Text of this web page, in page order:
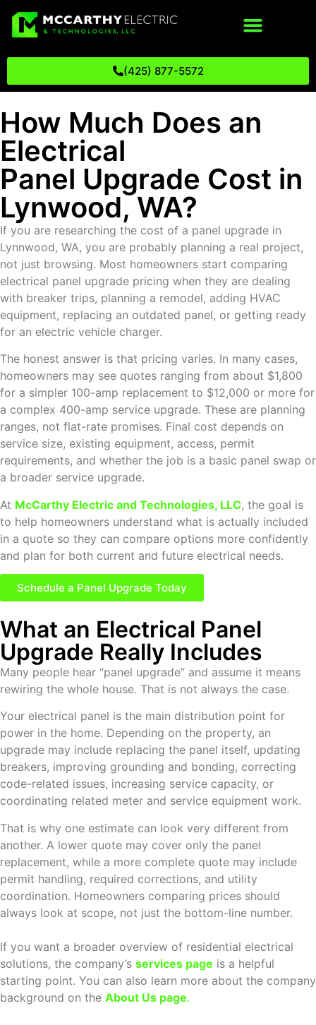
(425) 877-5572
How Much Does an
Electrical
Panel Upgrade Cost in
Lynwood, WA?
If you are researching the cost of a panel upgrade in
Lynnwood, WA, you are probably planning a real project,
not just browsing. Most homeowners start comparing
electrical panel upgrade pricing when they are dealing
with breaker trips, planning a remodel, adding HVAC
equipment, replacing an outdated panel, or getting ready
for an electric vehicle charger.
The honest answer is that pricing varies. In many cases,
homeowners may see quotes ranging from about $1,800
for a simpler 100-amp replacement to $12,000 or more for
a complex 400-amp service upgrade. These are planning
ranges, not flat-rate promises. Final cost depends on
service size, existing equipment, access, permit
requirements, and whether the job is a basic panel swap or
a broader service upgrade.
At McCarthy Electric and Technologies, LLC, the goal is
to help homeowners understand what is actually included
in a quote so they can compare options more confidently
and plan for both current and future electrical needs.
Schedule a Panel Upgrade Today
What an Electrical Panel
Upgrade Really Includes
Many people hear “panel upgrade” and assume it means
rewiring the whole house. That is not always the case.
Your electrical panel is the main distribution point for
power in the home. Depending on the property, an
upgrade may include replacing the panel itself, updating
breakers, improving grounding and bonding, correcting
code-related issues, increasing service capacity, or
coordinating related meter and service equipment work.
That is why one estimate can look very different from
another. A lower quote may cover only the panel
replacement, while a more complete quote may include
permit handling, required corrections, and utility
coordination. Homeowners comparing prices should
always look at scope, not just the bottom-line number.
If you want a broader overview of residential electrical
solutions, the company’s services page is a helpful
starting point. You can also learn more about the company
background on the About Us page.